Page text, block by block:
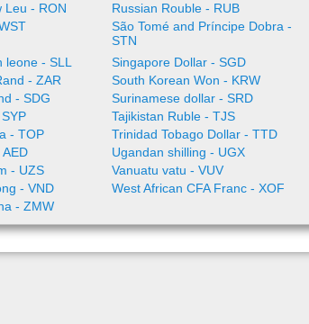
Leu - RON Russian Rouble - RUB
São Tomé and Príncipe Dobra -
STN
- SLL Singapore Dollar - SGD
- ZAR South Korean Won - KRW
- SDG Surinamese dollar - SRD
Tajikistan Ruble - TJS
- TOP Trinidad Tobago Dollar - TTD
Ugandan shilling - UGX
- UZS Vanuatu vatu - VUV
- VND West African CFA Franc - XOF
- ZMW